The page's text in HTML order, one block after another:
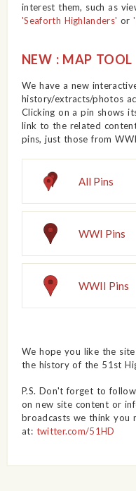
interest them, such as
'Seaforth Highlanders' or
NEW : MAP TOOL
We have a new
history/extracts/photos
Clicking on a pin shows
link to the related
pins, just those from
All Pins
WWI Pins
WWII Pins
We hope you like the
the history of the 51st
P.S. Don't forget to
on new site content or
broadcasts we think you
at: twitter.com/51HD